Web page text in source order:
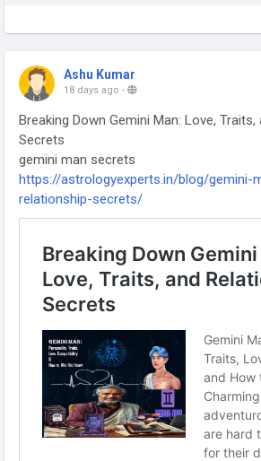
Ashu Kumar
18 days ago -
Breaking Down Gemini Man: Love, Traits,
Secrets
gemini man secrets
https://astrologyexperts.in/blog/gemini-
relationship-secrets/